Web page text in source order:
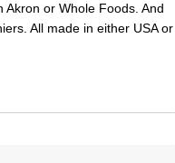
Akron or Whole Foods. And
All made in either USA or